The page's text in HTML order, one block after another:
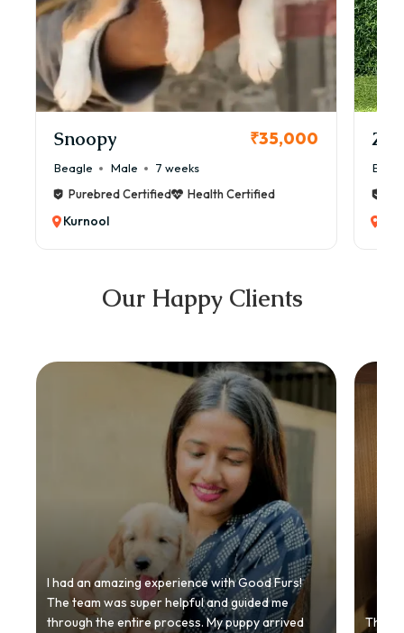
Snoopy ₹35,000
Beagle Male
7 weeks
Purebred Certified
Health Certified
Kurnool
Our Happy Clients
I had an amazing experience with Good Furs!
The team was super helpful and guided me
through the entire process. My puppy arrived